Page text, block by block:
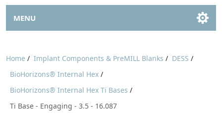
MENU
Home / Implant Components & PreMILL Blanks / DESS /
BioHorizons® Internal Hex /
BioHorizons® Internal Hex Ti Bases /
Ti Base - Engaging - 3.5 - 16.087